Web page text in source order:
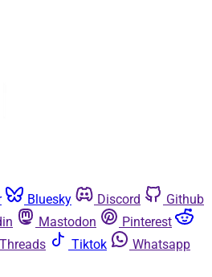
Bluesky Discord
Github
Mastodon
Pinterest
Threads Tiktok
Whatsapp